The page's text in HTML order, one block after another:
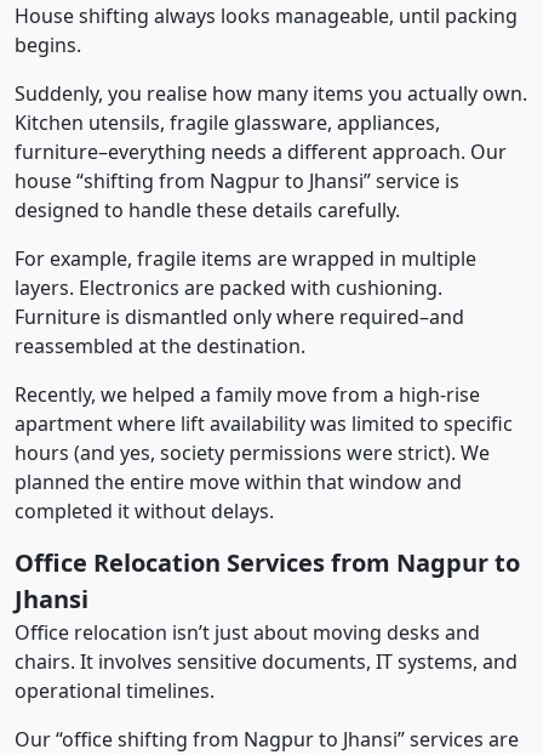
House shifting always looks manageable, until packing
begins.
Suddenly, you realise how many items you actually own.
Kitchen utensils, fragile glassware, appliances,
furniture–everything needs a different approach. Our
house “shifting from Nagpur to Jhansi” service is
designed to handle these details carefully.
For example, fragile items are wrapped in multiple
layers. Electronics are packed with cushioning.
Furniture is dismantled only where required–and
reassembled at the destination.
Recently, we helped a family move from a high-rise
apartment where lift availability was limited to specific
hours (and yes, society permissions were strict). We
planned the entire move within that window and
completed it without delays.
Office Relocation Services from Nagpur to
Jhansi
Office relocation isn’t just about moving desks and
chairs. It involves sensitive documents, IT systems, and
operational timelines.
Our “office shifting from Nagpur to Jhansi” services are